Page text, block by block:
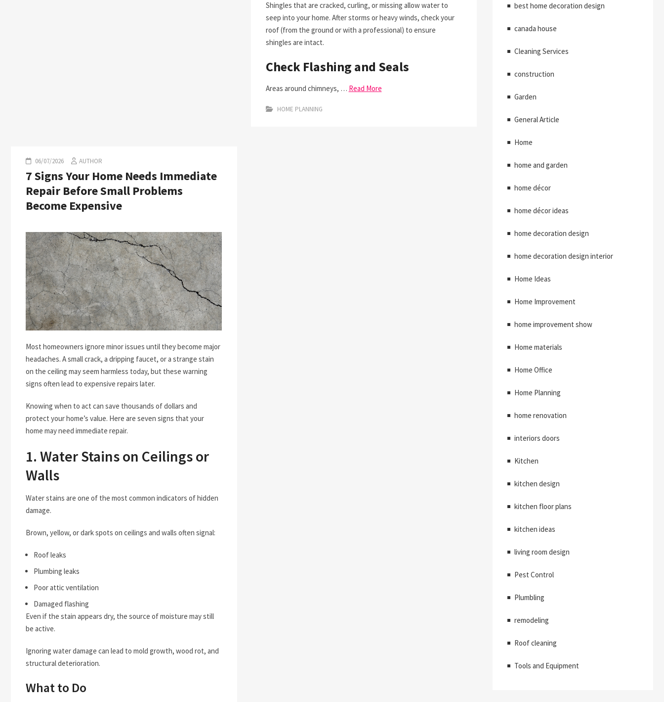
Shingles that are cracked, curling, or missing allow water to
seep into your home. After storms or heavy winds, check your
roof (from the ground or with a professional) to ensure
shingles are intact.
Check Flashing and Seals
Areas around chimneys, … Read More
HOME PLANNING
06/07/2026 AUTHOR
7 Signs Your Home Needs Immediate
Repair Before Small Problems
Become Expensive
Most homeowners ignore minor issues until they become major
headaches. A small crack, a dripping faucet, or a strange stain
on the ceiling may seem harmless today, but these warning
signs often lead to expensive repairs later.
Knowing when to act can save thousands of dollars and
protect your home’s value. Here are seven signs that your
home may need immediate repair.
1. Water Stains on Ceilings or
Walls
Water stains are one of the most common indicators of hidden
damage.
Brown, yellow, or dark spots on ceilings and walls often signal:
Roof leaks
Plumbing leaks
Poor attic ventilation
Damaged flashing
Even if the stain appears dry, the source of moisture may still
be active.
Ignoring water damage can lead to mold growth, wood rot, and
structural deterioration.
What to Do
best home decoration design
canada house
Cleaning Services
construction
Garden
General Article
Home
home and garden
home décor
home décor ideas
home decoration design
home decoration design interior
Home Ideas
Home Improvement
home improvement show
Home materials
Home Office
Home Planning
home renovation
interiors doors
Kitchen
kitchen design
kitchen floor plans
kitchen ideas
living room design
Pest Control
Plumbling
remodeling
Roof cleaning
Tools and Equipment